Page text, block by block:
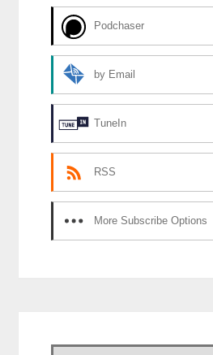
Podchaser
by Email
TuneIn
RSS
More Subscribe Options